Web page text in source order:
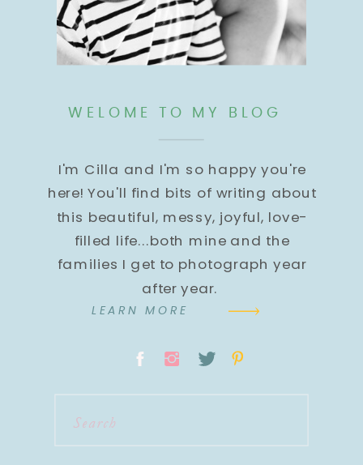
WELOME TO MY BLOG
I'm Cilla and I'm so happy you're
here! You'll find bits of writing about
this beautiful, messy, joyful, love-
filled life...both mine and the
families I get to photograph year
after year.
LEARN MORE
Search